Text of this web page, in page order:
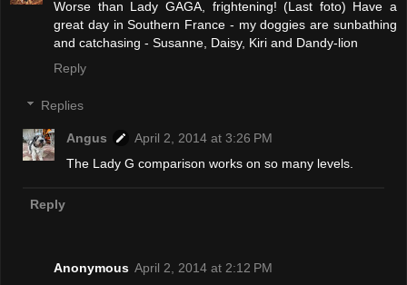
Worse than Lady GAGA, frightening! (Last foto) Have a
great day in Southern France - my doggies are sunbathing
and catchasing - Susanne, Daisy, Kiri and Dandy-lion
Reply
Replies
Angus
April 2, 2014 at 3:26 PM
The Lady G comparison works on so many levels.
Reply
Anonymous April 2, 2014 at 2:12 PM